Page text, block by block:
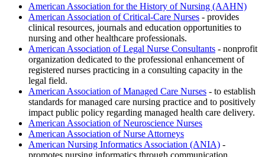
American Association for the History of Nursing (AAHN)
American Association of Critical-Care Nurses - provides
clinical resources, journals and education opportunities to
nursing and other healthcare professionals.
American Association of Legal Nurse Consultants - nonprofit
organization dedicated to the professional enhancement of
registered nurses practicing in a consulting capacity in the
legal field.
American Association of Managed Care Nurses - to establish
standards for managed care nursing practice and to positively
impact public policy regarding managed health care delivery.
American Association of Neuroscience Nurses
American Association of Nurse Attorneys
American Nursing Informatics Association (ANIA) -
promotes nursing informatics through communication,